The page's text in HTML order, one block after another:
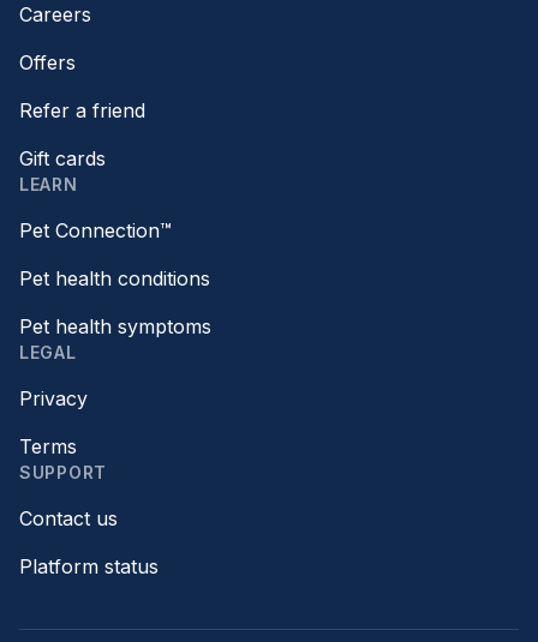
Careers
Offers
Refer a friend
Gift cards
LEARN
Pet Connection™
Pet health conditions
Pet health symptoms
LEGAL
Privacy
Terms
SUPPORT
Contact us
Platform status